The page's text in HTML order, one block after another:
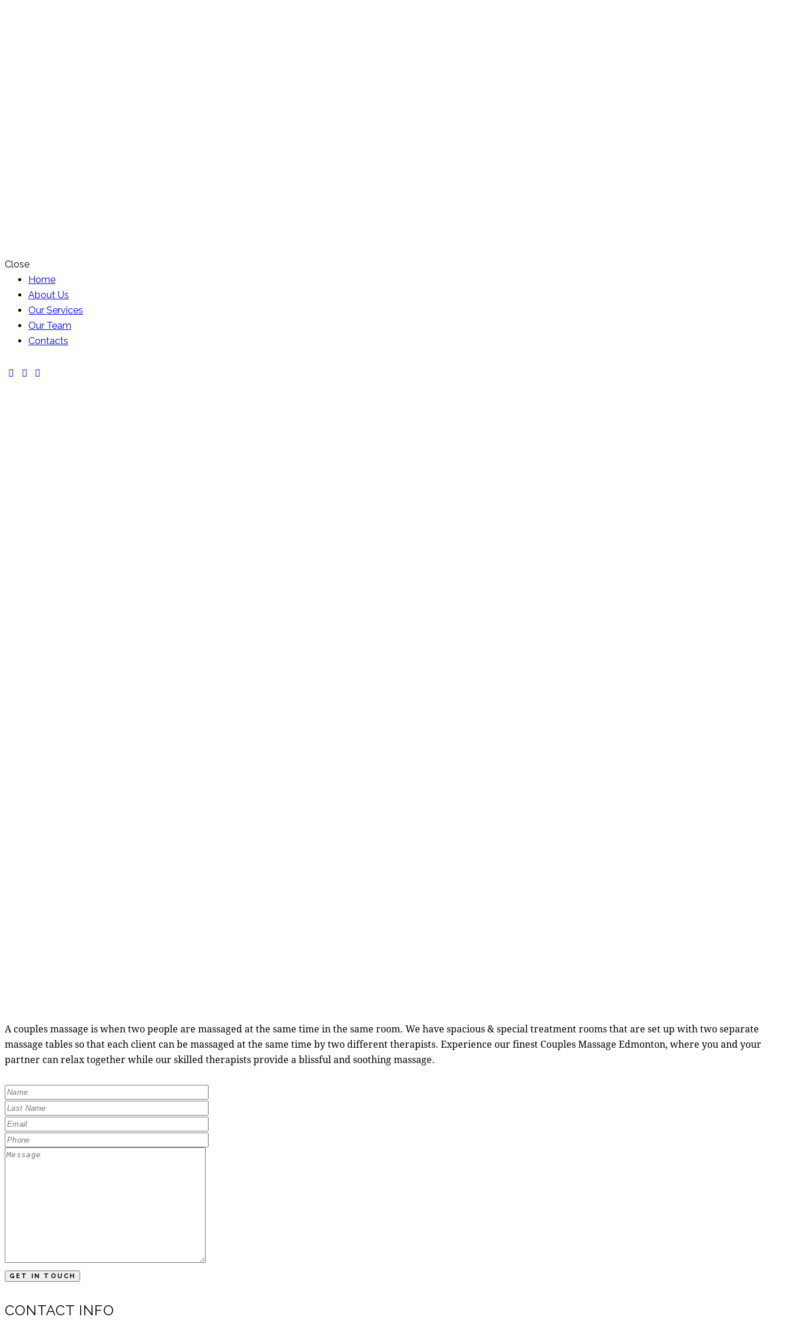
Close
Home
About Us
Our Services
Our Team
Contacts
A couples massage is when two people are massaged at the same time in the same room. We have spacious & special treatment rooms that are set up with two separate
massage tables so that each client can be massaged at the same time by two different therapists. Experience our finest Couples Massage Edmonton, where you and your
partner can relax together while our skilled therapists provide a blissful and soothing massage.
CONTACT INFO